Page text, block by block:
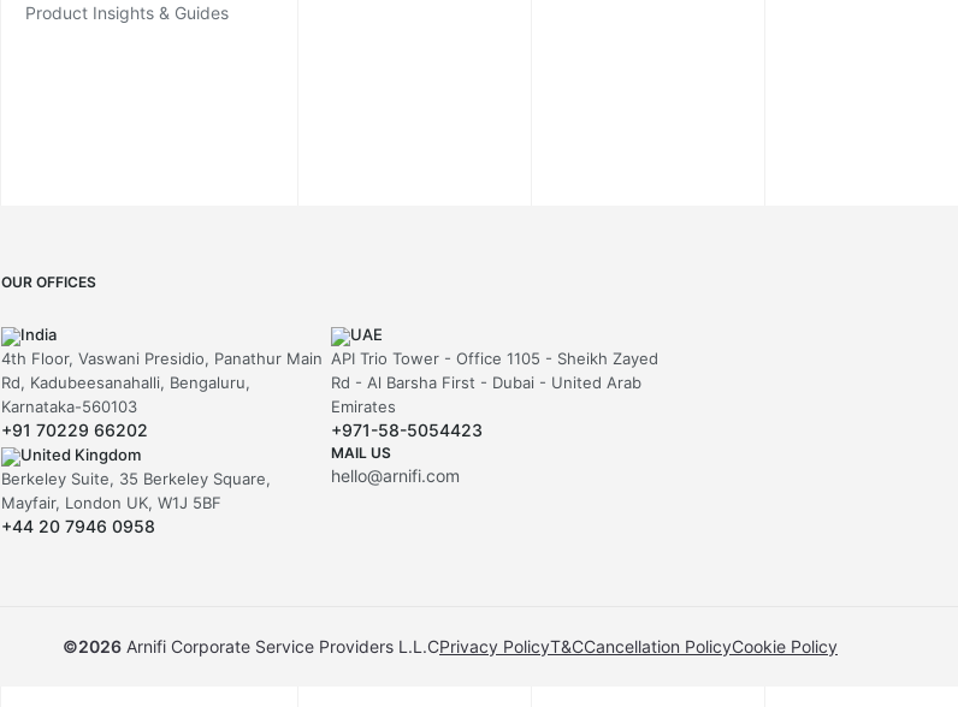
Product Insights & Guides
OUR OFFICES
India
4th Floor, Vaswani Presidio, Panathur Main
Rd, Kadubeesanahalli, Bengaluru,
Karnataka-560103
+91 70229 66202
UAE
API Trio Tower - Office 1105 - Sheikh Zayed
Rd - Al Barsha First - Dubai - United Arab
Emirates
+971-58-5054423
United Kingdom
Berkeley Suite, 35 Berkeley Square,
Mayfair, London UK, W1J 5BF
+44 20 7946 0958
MAIL US
hello@arnifi.com
©2026 Arnifi Corporate Service Providers L.L.CPrivacy PolicyT&CCancellation PolicyCookie Policy